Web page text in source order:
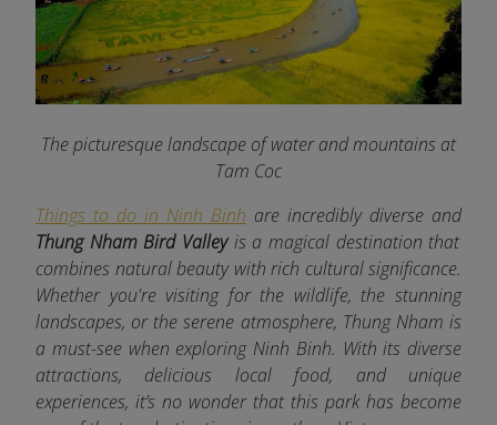
The picturesque landscape of water and mountains at
Tam Coc
Things to do in Ninh Binh are incredibly diverse and
Thung Nham Bird Valleyis a magical destination that
combines natural beauty with rich cultural significance.
Whether you're visiting for the wildlife, the stunning
landscapes, or the serene atmosphere, Thung Nham is
a must-see when exploring Ninh Binh. With its diverse
attractions, delicious local food, and unique
experiences, it’s no wonder that this park has become